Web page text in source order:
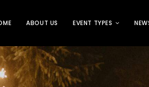
ABOUT US EVENT TYPES